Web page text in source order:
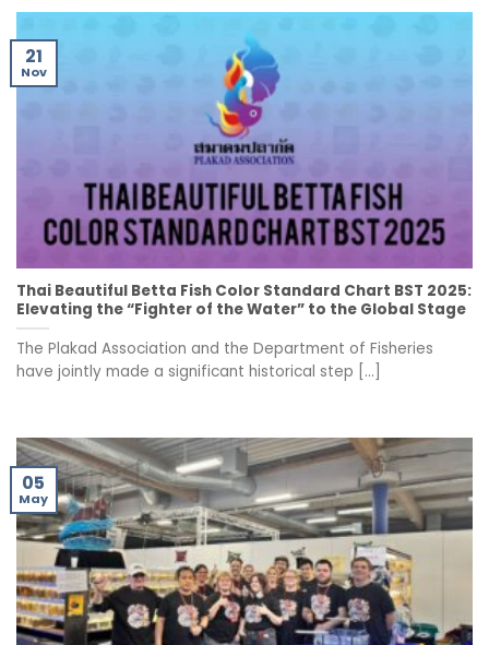
Thai Beautiful Betta Fish Color Standard Chart BST 2025:
Elevating the “Fighter of the Water” to the Global Stage
The Plakad Association and the Department of Fisheries
have jointly made a significant historical step [...]
21
Nov
05
May